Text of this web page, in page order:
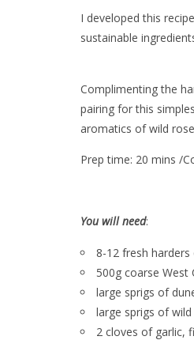
I developed this
sustainable
Complimenting the
pairing for this
aromatics of wild
Prep time: 20 mins /
You will need:
8-12 fresh
500g coarse West
large sprigs of
large sprigs of
2 cloves of garlic,